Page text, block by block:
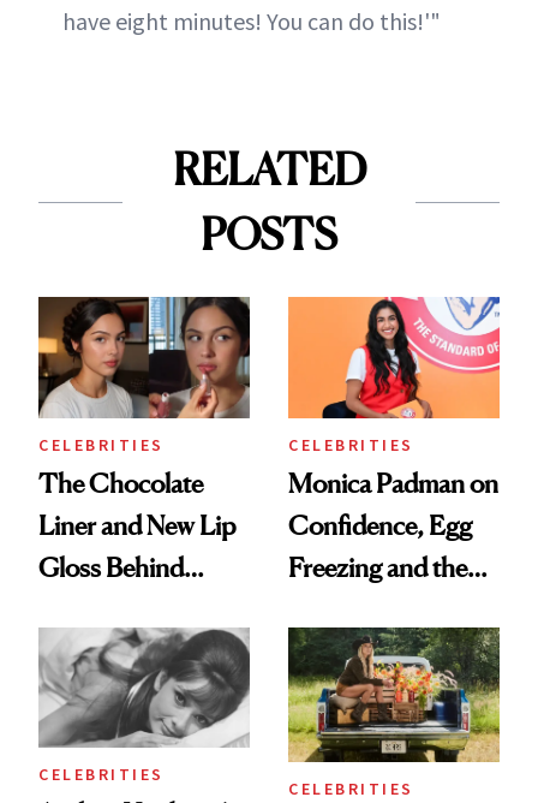
have eight minutes! You can do this!'"
RELATED
POSTS
CELEBRITIES
The Chocolate
Liner and New Lip
Gloss Behind
Ethereal
Lollapalooza Look
CELEBRITIES
Monica Padman on
Confidence, Egg
Freezing and the
Always Goes Back
To
CELEBRITIES
CELEBRITIES